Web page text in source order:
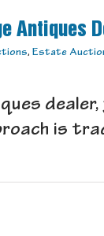
Antiques
, Estate
is